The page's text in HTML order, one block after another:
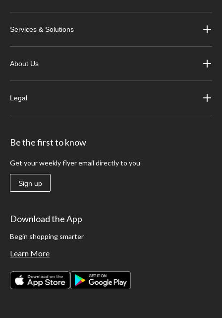
Services & Solutions
About Us
Legal
Be the first to know
Get your weekly flyer email directly to you
Sign up
Download the App
Begin shopping smarter
Learn More